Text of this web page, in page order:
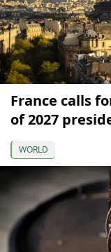
France calls
of 2027
WORLD